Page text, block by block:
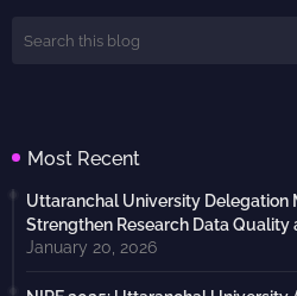
Most Recent
Uttaranchal University Delegation
Strengthen Research Data Quality
January 20, 2026